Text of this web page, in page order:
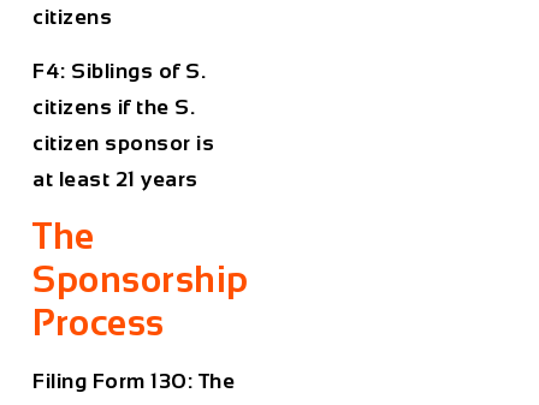
citizens
F4: Siblings of S.
citizens if the S.
citizen sponsor is
at least 21 years
The
Sponsorship
Process
Filing Form 130: The